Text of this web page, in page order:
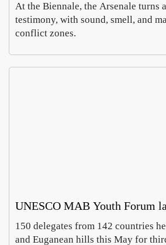
At the Biennale, the Arsenale turns
testimony, with sound, smell, and
conflict zones.
UNESCO MAB Youth Forum
150 delegates from 142 countries
and Euganean hills this May for